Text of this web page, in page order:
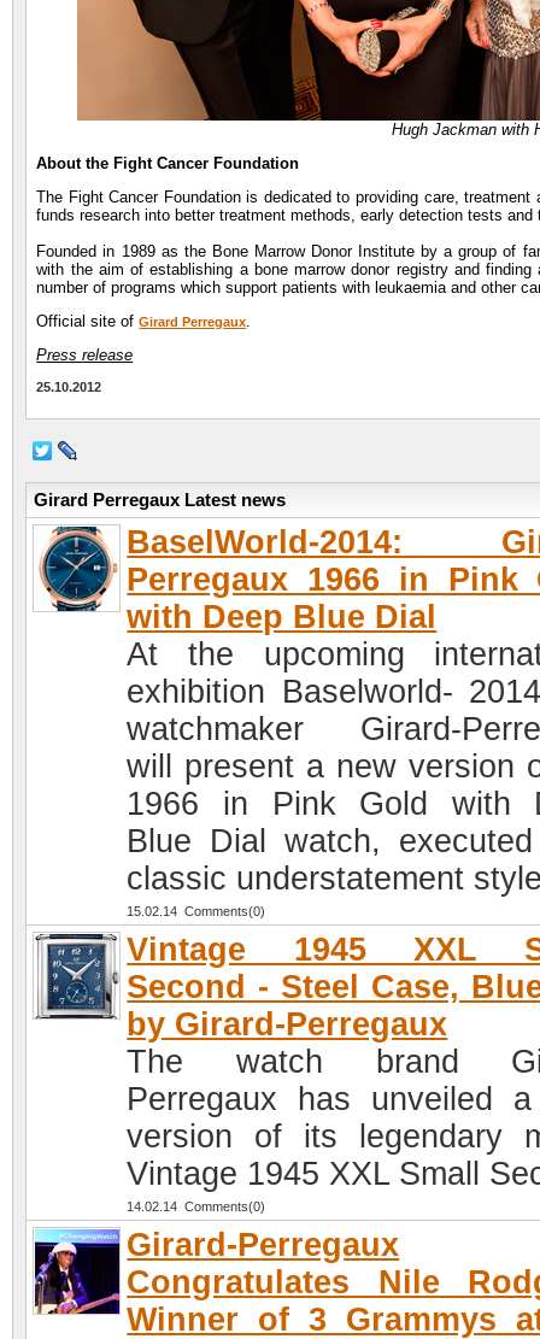
Hugh Jackman with
About the Fight Cancer Foundation
The Fight Cancer Foundation is dedicated to providing care,
funds research into better treatment methods, early detection tests
Founded in 1989 as the Bone Marrow Donor Institute by a group of
with the aim of establishing a bone marrow donor registry and
number of programs which support patients with leukaemia and other
Official site ofGirard Perregaux.
Press release
25.10.2012
Girard Perregaux Latest news
BaselWorld-2014:
Perregaux 1966 in Pink
with Deep Blue Dial
At the upcoming
exhibition Baselworld-
watchmaker Girard-
will present a new version
1966 in Pink Gold with
Blue Dial watch,
classic understatement
15.02.14 Comments(0)
Vintage 1945 XXL
Second - Steel Case,
by Girard-Perregaux
The watch brand
Perregaux has unveiled
version of its legendary
Vintage 1945 XXL Small
14.02.14 Comments(0)
Girard-Perregaux
Congratulates Nile
Winner of 3 Grammys